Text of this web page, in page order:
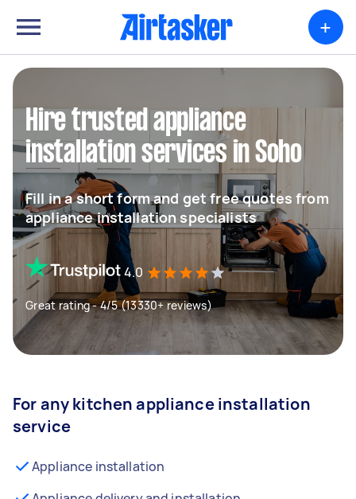
+
Hire trusted appliance
installation services in Soho
Fill in a short form and get free quotes from
appliance installation specialists
4.0
Great rating - 4/5 (13330+ reviews)
For any kitchen appliance installation
service
Appliance installation